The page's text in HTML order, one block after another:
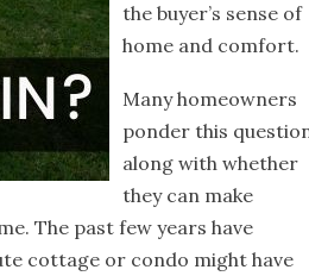
the buyer’s sense of
home and comfort.
Many homeowners
ponder this
along with whether
they can make
The past few years have
cottage or condo might have